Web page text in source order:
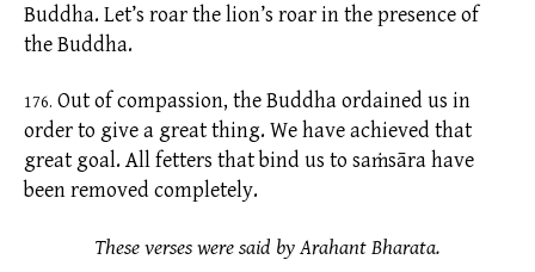
Buddha. Let’s roar the lion’s roar in the presence of
the Buddha.
176. Out of compassion, the Buddha ordained us in
order to give a great thing. We have achieved that
great goal. Allfetters that bind us to saṁsārahave
been removed completely.
These verses were said by Arahant Bharata.